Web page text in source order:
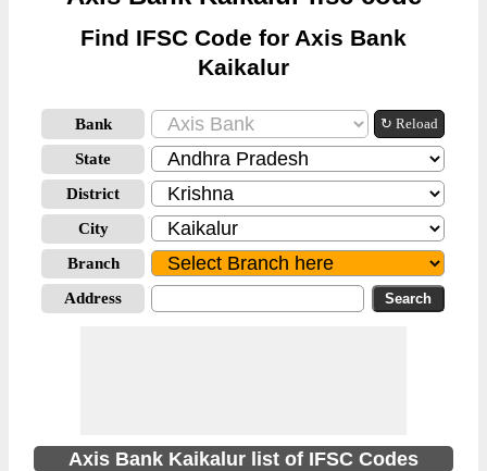
Find IFSC Code for Axis Bank
Kaikalur
Bank ↻ Reload
State
District
City
Branch
Address
Axis Bank Kaikalur list of IFSC Codes